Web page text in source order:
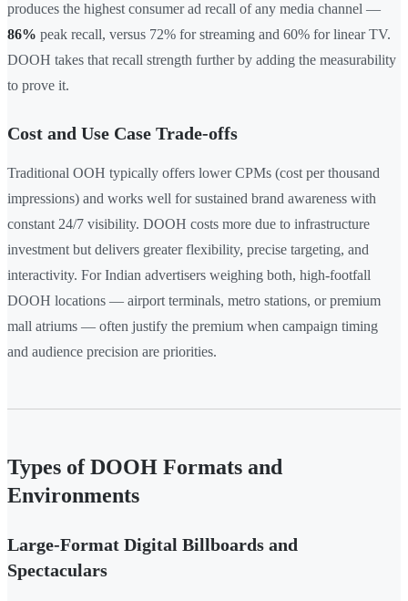
produces the highest consumer ad recall of any media channel —
86% peak recall, versus 72% for streaming and 60% for linear TV.
DOOH takes that recall strength further by adding the measurability
to prove it.
Cost and Use Case Trade-offs
Traditional OOH typically offers lower CPMs (cost per thousand
impressions) and works well for sustained brand awareness with
constant 24/7 visibility. DOOH costs more due to infrastructure
investment but delivers greater flexibility, precise targeting, and
interactivity. For Indian advertisers weighing both, high-footfall
DOOH locations — airport terminals, metro stations, or premium
mall atriums — often justify the premium when campaign timing
and audience precision are priorities.
Types of DOOH Formats and
Environments
Large-Format Digital Billboards and
Spectaculars